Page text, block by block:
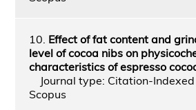
10. Effect of fat content and
level of cocoa nibs on
characteristics of espresso
Journal type: Citation-
Scopus